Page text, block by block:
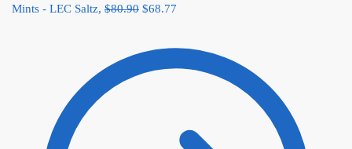
Mints - LEC Saltz, $80.90 $68.77